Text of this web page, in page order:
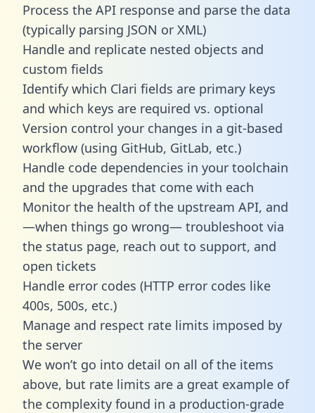
Process the API response and parse the data
(typically parsing JSON or XML)
Handle and replicate nested objects and
custom fields
Identify which Clari fields are primary keys
and which keys are required vs. optional
Version control your changes in a git-based
workflow (using GitHub, GitLab, etc.)
Handle code dependencies in your toolchain
and the upgrades that come with each
Monitor the health of the upstream API, and
—when things go wrong— troubleshoot via
the status page, reach out to support, and
open tickets
Handle error codes (HTTP error codes like
400s, 500s, etc.)
Manage and respect rate limits imposed by
the server
We won’t go into detail on all of the items
above, but rate limits are a great example of
the complexity found in a production-grade